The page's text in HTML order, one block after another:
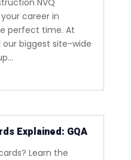
NVQ
career in
perfect time. At
our biggest site-wide
Explained: GQA
Learn the